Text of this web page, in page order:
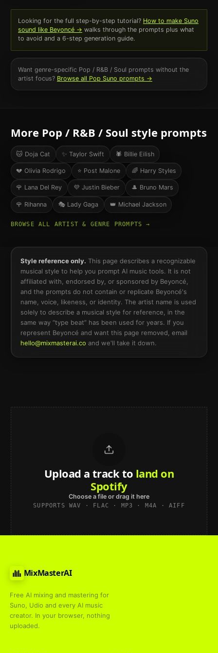
Looking for the full step-by-step tutorial? How to make Suno
sound like Beyoncé→ walks through the prompts plus what
to avoid and a 6-step generation guide.
Want genre-specific Pop / R&B / Soul prompts without the
artist focus? Browse all Pop Suno prompts →
More Pop / R&B / Soul style prompts
🐱 Doja Cat ✨ Taylor Swift 🕷️ Billie Eilish
💔 Olivia Rodrigo ⭐ Post Malone 🌈 Harry Styles
🌹 Lana Del Rey 💜 Justin Bieber 🎩 Bruno Mars
🌹 Rihanna 🎭 Lady Gaga 👑 Michael Jackson
BROWSE ALL ARTIST & GENRE PROMPTS →
Style reference only. This page describes a recognizable
musical style to help you prompt AI music tools. It is not
affiliated with, endorsed by, or sponsored by Beyoncé,
and the prompts do not contain or replicate Beyoncé's
name, voice, likeness, or identity. The artist name is used
solely to describe a musical style for reference, in the
same way “type beat” has been used for years. If you
represent Beyoncé and want this page removed, email
hello@mixmasterai.co and we'll take it down.
Upload a track to land on
Spotify
Choose a file or drag it here
SUPPORTS WAV · FLAC · MP3 · M4A · AIFF
MixMasterAI
Free AI mixing and mastering for
Suno, Udio and every AI music
creator. In your browser, nothing
uploaded.